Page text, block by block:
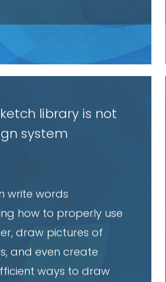
library is not
system
write words
how to properly use
draw pictures of
and even create
ways to draw